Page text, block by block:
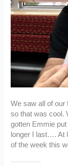
We saw all of our
so that was cool.
gotten Emmie
longer I last…. At
of the week this